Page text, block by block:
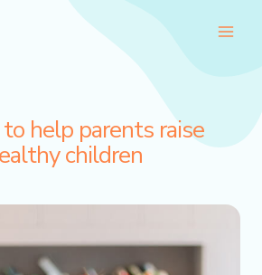
help parents raise
children